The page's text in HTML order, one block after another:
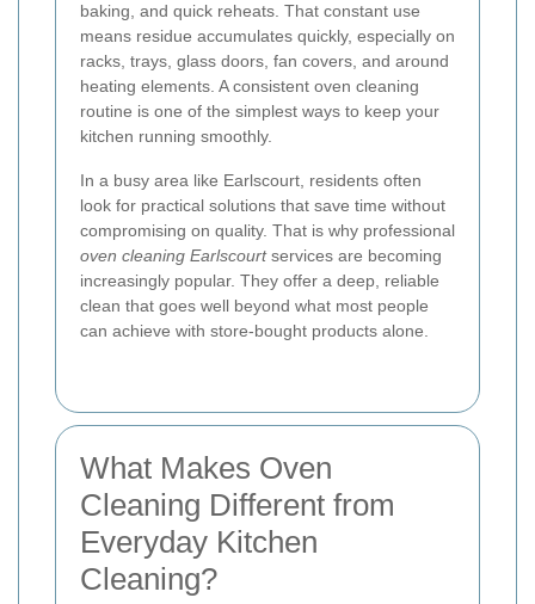
baking, and quick reheats. That constant use
means residue accumulates quickly, especially on
racks, trays, glass doors, fan covers, and around
heating elements. A consistent oven cleaning
routine is one of the simplest ways to keep your
kitchen running smoothly.
In a busy area like Earlscourt, residents often
look for practical solutions that save time without
compromising on quality. That is why professional
oven cleaning Earlscourtservices are becoming
increasingly popular. They offer a deep, reliable
clean that goes well beyond what most people
can achieve with store-bought products alone.
What Makes Oven
Cleaning Different from
Everyday Kitchen
Cleaning?